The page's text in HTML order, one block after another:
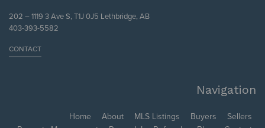
202 – 1119 3 Ave S, T1J 0J5 Lethbridge, AB
403-393-5582
CONTACT
Navigation
Home About MLS Listings Buyers
Sellers